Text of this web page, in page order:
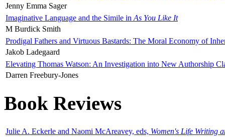
Jenny Emma Sager
Imaginative Language and the Simile in As You Like It
M Burdick Smith
Prodigal Fathers and Virtuous Bastards: The Moral Economy of
Jakob Ladegaard
Elevating Thomas Watson: An Investigation into New Authorship
Darren Freebury-Jones
Book Reviews
Julie A. Eckerle and Naomi McAreavey, eds, Women's Life Writing